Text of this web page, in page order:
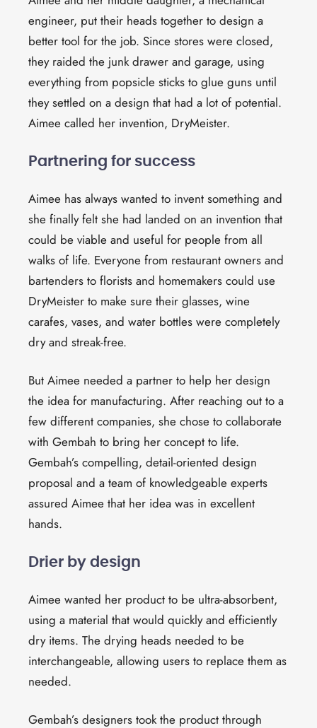
engineer, put their heads together to design a
better tool for the job. Since stores were closed,
they raided the junk drawer and garage, using
everything from popsicle sticks to glue guns until
they settled on a design that had a lot of potential.
Aimee called her invention, DryMeister.
Partnering for success
Aimee has always wanted to invent something and
she finally felt she had landed on an invention that
could be viable and useful for people from all
walks of life. Everyone from restaurant owners and
bartenders to florists and homemakers could use
DryMeister to make sure their glasses, wine
carafes, vases, and water bottles were completely
dry and streak-free.
But Aimee needed a partner to help her design
the idea for manufacturing. After reaching out to a
few different companies, she chose to collaborate
with Gembah to bring her concept to life.
Gembah’s compelling, detail-oriented design
proposal and a team of knowledgeable experts
assured Aimee that her idea was in excellent
hands.
Drier by design
Aimee wanted her product to be ultra-absorbent,
using a material that would quickly and efficiently
dry items. The drying heads needed to be
interchangeable, allowing users to replace them as
needed.
Gembah’s designers took the product through